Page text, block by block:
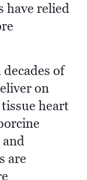
have relied
of
on
heart
are